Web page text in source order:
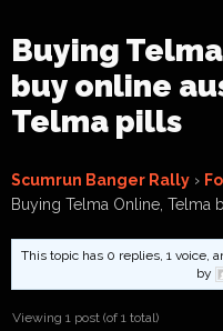
Buying
buy online
Telma pills
Scumrun Banger Rally ›
Buying Telma Online, Telma
This topic has 0 replies, 1 voice,
by
Viewing 1 post (of 1 total)